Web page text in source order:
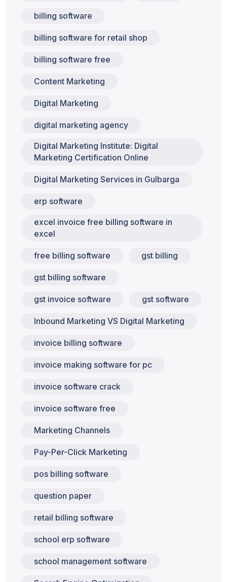
billing software
billing software for retail shop
billing software free
Content Marketing
Digital Marketing
digital marketing agency
Digital Marketing Institute: Digital
Marketing Certification Online
Digital Marketing Services in Gulbarga
erp software
excel invoice free billing software in
excel
free billing software gst billing
gst billing software
gst invoice software gst software
Inbound Marketing VS Digital Marketing
invoice billing software
invoice making software for pc
invoice software crack
invoice software free
Marketing Channels
Pay-Per-Click Marketing
pos billing software
question paper
retail billing software
school erp software
school management software